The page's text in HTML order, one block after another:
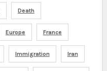
Death
Europe France
Immigration Iran